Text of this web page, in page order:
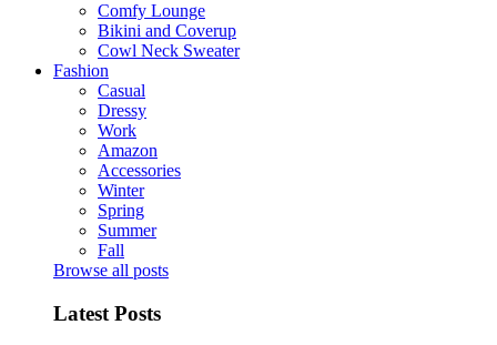
Comfy Lounge
Bikini and Coverup
Cowl Neck Sweater
Fashion
Casual
Dressy
Work
Amazon
Accessories
Winter
Spring
Summer
Fall
Browse all posts
Latest Posts